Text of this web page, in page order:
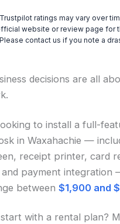
ratings may vary over
website or review page for
contact us if you note a
decisions are all
to install a full-
in Waxahachie —
receipt printer, card
payment integration
between$1,900 and
with a rental plan?